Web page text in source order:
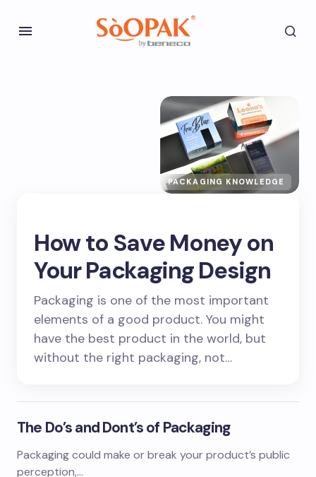
PACKAGING KNOWLEDGE
How to Save Money on
Your Packaging Design
Packaging is one of the most important
elements of a good product. You might
have the best product in the world, but
without the right packaging, not…
The Do’s and Dont’s of Packaging
Packaging could make or break your product’s public
perception,…